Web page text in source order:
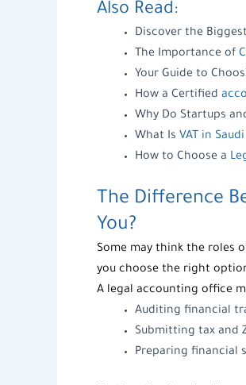
Also Read:
Discover the Biggest
The Importance of
Your Guide to
How a Certified
Why Do Startups
What Is VAT in
How to Choose a
The Difference
You?
Some may think the roles
you choose the right
A legal accounting office
Auditing financial
Submitting tax and
Preparing financial